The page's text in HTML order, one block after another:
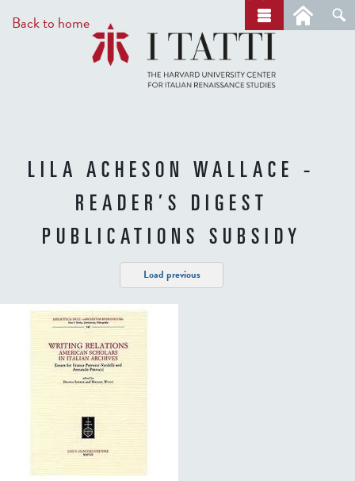
to
main
Back to home
r
c
h
LILA ACHESON WALLACE -
READER’S DIGEST
PUBLICATIONS SUBSIDY
Load previous